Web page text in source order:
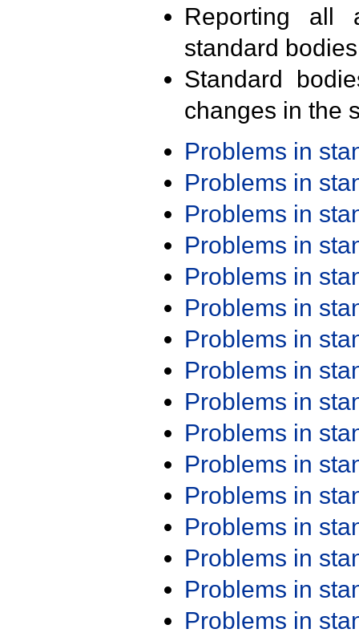
Reporting all
standard
Standard
changes in the
Problems in
Problems in
Problems in
Problems in
Problems in
Problems in
Problems in
Problems in
Problems in
Problems in
Problems in
Problems in
Problems in
Problems in
Problems in
Problems in